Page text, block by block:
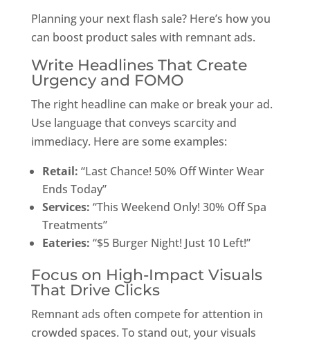
Planning your next flash sale? Here’s how you
can boost product sales with remnant ads.
Write Headlines That Create
Urgency and FOMO
The right headline can make or break your ad.
Use language that conveys scarcity and
immediacy. Here are some examples:
Retail: “Last Chance! 50% Off Winter Wear
Ends Today”
Services: “This Weekend Only! 30% Off Spa
Treatments”
Eateries: “$5 Burger Night! Just 10 Left!”
Focus on High-Impact Visuals
That Drive Clicks
Remnant ads often compete for attention in
crowded spaces. To stand out, your visuals